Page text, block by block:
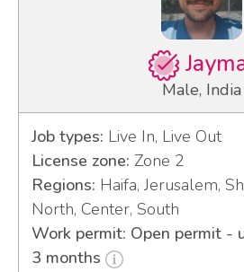
Male, India
Job types: Live In, Live Out
License zone: Zone 2
Regions: Haifa, Jerusalem,
North, Center, South
Work permit: Open permit -
3 months